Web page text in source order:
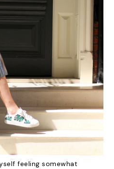
feeling somewhat